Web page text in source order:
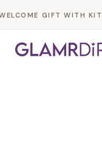
GIFT WITH KITS